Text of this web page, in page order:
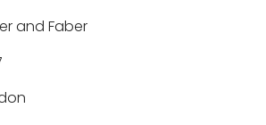
and Faber